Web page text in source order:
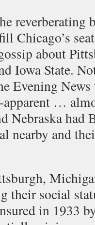
reverberating
Chicago’s
about
Iowa State.
Evening
…
Nebraska had
nearby and
their social
in 1933